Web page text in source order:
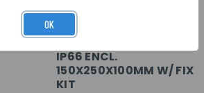
IP66 ENCL.
150X250X100MM W/ FIX
KIT
OK